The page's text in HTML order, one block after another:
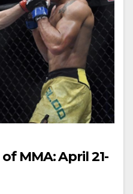
MMA: April 21-